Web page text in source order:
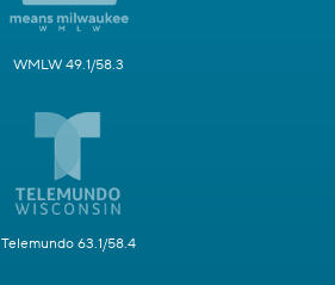
WMLW 49.1/58.3
Telemundo 63.1/58.4